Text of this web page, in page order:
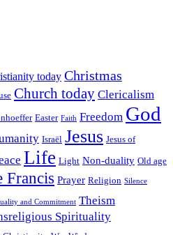
today Christmas
Church today Clericalism
Easter Faith Freedom God
Israël Jesus Jesus of
Life Light Non-duality Old age
Francis Prayer Religion Silence
and Commitment Theism
Spirituality